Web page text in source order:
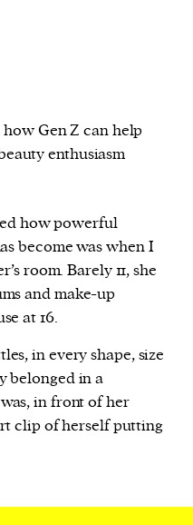
and access
device identifiers
content and ads,
and analyse our
Gen Z can help
enthusiasm
how powerful
become was when I
room. Barely 11, she
and make-up
at 16.
in every shape, size
belonged in a
in front of her
clip of herself putting